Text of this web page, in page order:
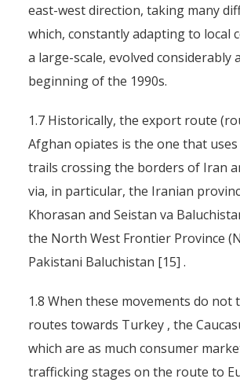
east-west direction, taking many
which, constantly adapting to local
a large-scale, evolved considerably
beginning of the 1990s.
1.7 Historically, the export route
Afghan opiates is the one that
trails crossing the borders of Iran
via, in particular, the Iranian
Khorasan and Seistan va
the North West Frontier Province
Pakistani Baluchistan [15] .
1.8 When these movements do not
routes towards Turkey , the
which are as much consumer
trafficking stages on the route to